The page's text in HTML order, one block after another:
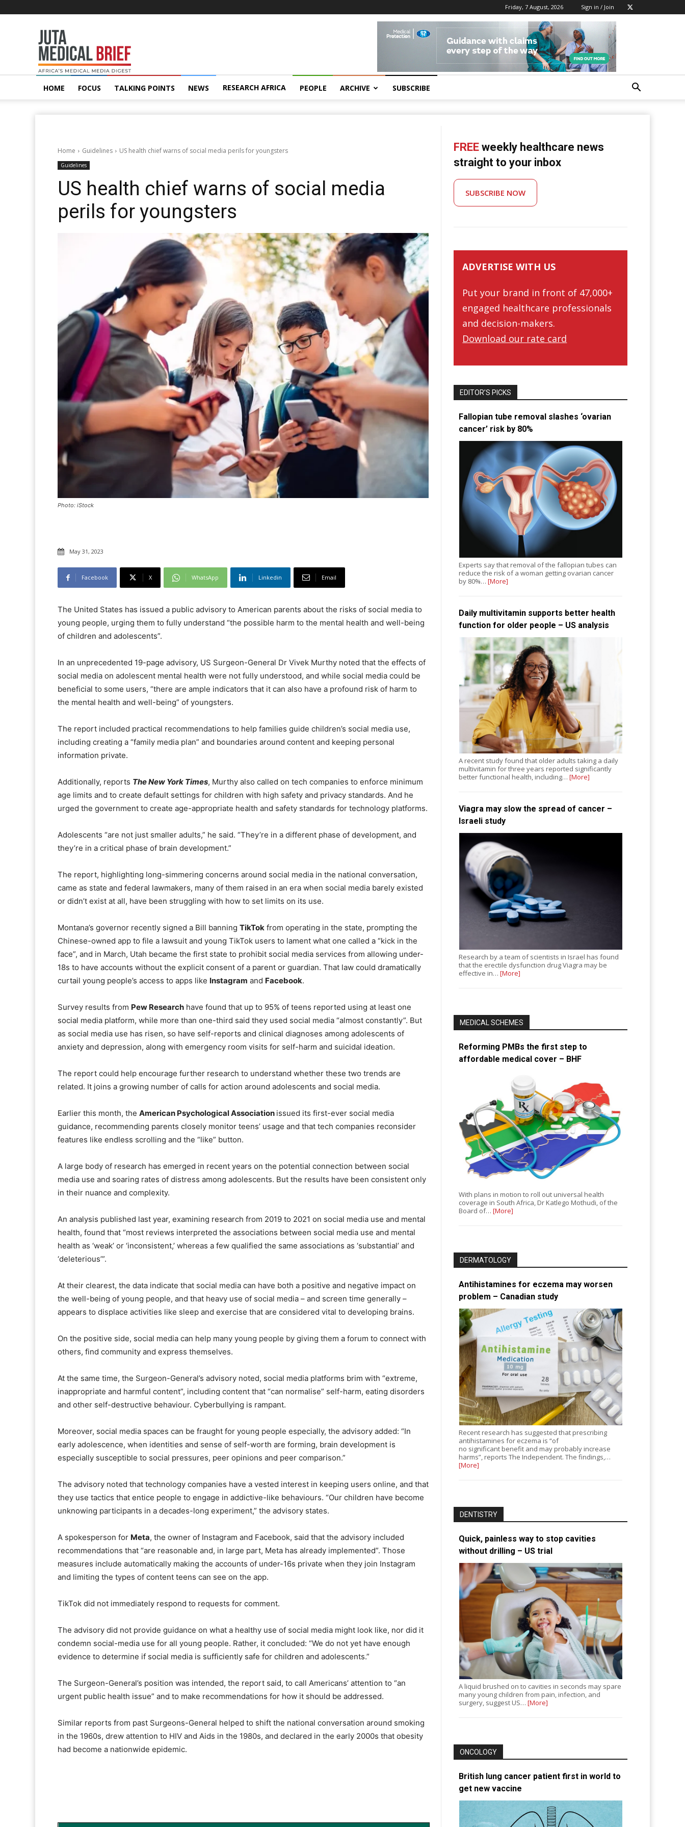
Friday, 7 August, 2026 Sign in / Join
MedicalBrief
HOME FOCUS TALKING POINTS NEWS RESEARCH AFRICA PEOPLE ARCHIVE SUBSCRIBE
Home Guidelines US health chief warns of social media perils for youngsters
Guidelines
US health chief warns of social media
perils for youngsters
Photo: iStock
May 31, 2023
Facebook X WhatsApp Linkedin Email
The United States has issued a public advisory to American parents about the risks of social media to
young people, urging them to fully understand “the possible harm to the mental health and well-being
of children and adolescents”.
In an unprecedented 19-page advisory, US Surgeon-General Dr Vivek Murthy noted that the effects of
social media on adolescent mental health were not fully understood, and while social media could be
beneficial to some users, “there are ample indicators that it can also have a profound risk of harm to
the mental health and well-being” of youngsters.
The report included practical recommendations to help families guide children’s social media use,
including creating a “family media plan” and boundaries around content and keeping personal
information private.
Additionally, reports The New York Times, Murthy also called on tech companies to enforce minimum
age limits and to create default settings for children with high safety and privacy standards. And he
urged the government to create age-appropriate health and safety standards for technology platforms.
Adolescents “are not just smaller adults,” he said. “They’re in a different phase of development, and
they’re in a critical phase of brain development.”
The report, highlighting long-simmering concerns around social media in the national conversation,
came as state and federal lawmakers, many of them raised in an era when social media barely existed
or didn’t exist at all, have been struggling with how to set limits on its use.
Montana’s governor recently signed a Bill banning TikTok from operating in the state, prompting the
Chinese-owned app to file a lawsuit and young TikTok users to lament what one called a “kick in the
face”, and in March, Utah became the first state to prohibit social media services from allowing under-
18s to have accounts without the explicit consent of a parent or guardian. That law could dramatically
curtail young people’s access to apps like Instagram and Facebook.
Survey results from Pew Research have found that up to 95% of teens reported using at least one
social media platform, while more than one-third said they used social media “almost constantly”. But
as social media use has risen, so have self-reports and clinical diagnoses among adolescents of
anxiety and depression, along with emergency room visits for self-harm and suicidal ideation.
The report could help encourage further research to understand whether these two trends are
related. It joins a growing number of calls for action around adolescents and social media.
Earlier this month, the American Psychological Association issued its first-ever social media
guidance, recommending parents closely monitor teens’ usage and that tech companies reconsider
features like endless scrolling and the “like” button.
A large body of research has emerged in recent years on the potential connection between social
media use and soaring rates of distress among adolescents. But the results have been consistent only
in their nuance and complexity.
An analysis published last year, examining research from 2019 to 2021 on social media use and mental
health, found that “most reviews interpreted the associations between social media use and mental
health as ‘weak’ or ‘inconsistent,’ whereas a few qualified the same associations as ‘substantial’ and
‘deleterious’”.
At their clearest, the data indicate that social media can have both a positive and negative impact on
the well-being of young people, and that heavy use of social media – and screen time generally –
appears to displace activities like sleep and exercise that are considered vital to developing brains.
On the positive side, social media can help many young people by giving them a forum to connect with
others, find community and express themselves.
At the same time, the Surgeon-General’s advisory noted, social media platforms brim with “extreme,
inappropriate and harmful content”, including content that “can normalise” self-harm, eating disorders
and other self-destructive behaviour. Cyberbullying is rampant.
Moreover, social media spaces can be fraught for young people especially, the advisory added: “In
early adolescence, when identities and sense of self-worth are forming, brain development is
especially susceptible to social pressures, peer opinions and peer comparison.”
The advisory noted that technology companies have a vested interest in keeping users online, and that
they use tactics that entice people to engage in addictive-like behaviours. “Our children have become
unknowing participants in a decades-long experiment,” the advisory states.
A spokesperson for Meta, the owner of Instagram and Facebook, said that the advisory included
recommendations that “are reasonable and, in large part, Meta has already implemented”. Those
measures include automatically making the accounts of under-16s private when they join Instagram
and limiting the types of content teens can see on the app.
TikTok did not immediately respond to requests for comment.
The advisory did not provide guidance on what a healthy use of social media might look like, nor did it
condemn social-media use for all young people. Rather, it concluded: “We do not yet have enough
evidence to determine if social media is sufficiently safe for children and adolescents.”
The Surgeon-General’s position was intended, the report said, to call Americans’ attention to “an
urgent public health issue” and to make recommendations for how it should be addressed.
Similar reports from past Surgeons-General helped to shift the national conversation around smoking
in the 1960s, drew attention to HIV and Aids in the 1980s, and declared in the early 2000s that obesity
had become a nationwide epidemic.
FREE weekly healthcare news
straight to your inbox
SUBSCRIBE NOW
ADVERTISE WITH US
Put your brand in front of 47,000+
engaged healthcare professionals
and decision-makers.
Download our rate card
EDITOR’S PICKS
Fallopian tube removal slashes ‘ovarian
cancer’ risk by 80%
Experts say that removal of the fallopian tubes can
reduce the risk of a woman getting ovarian cancer
by 80%…[More]
Daily multivitamin supports better health
function for older people – US analysis
A recent study found that older adults taking a daily
multivitamin for three years reported significantly
better functional health, including…[More]
Viagra may slow the spread of cancer –
Israeli study
Research by a team of scientists in Israel has found
that the erectile dysfunction drug Viagra may be
effective in…[More]
MEDICAL SCHEMES
Reforming PMBs the first step to
affordable medical cover – BHF
With plans in motion to roll out universal health
coverage in South Africa, Dr Katlego Mothudi, of the
Board of…[More]
DERMATOLOGY
Antihistamines for eczema may worsen
problem – Canadian study
Recent research has suggested that prescribing
antihistamines for eczema is “of
no significant benefit and may probably increase
harms”, reports The Independent. The findings,…
[More]
DENTISTRY
Quick, painless way to stop cavities
without drilling – US trial
A liquid brushed on to cavities in seconds may spare
many young children from pain, infection, and
surgery, suggest US…[More]
ONCOLOGY
British lung cancer patient first in world to
get new vaccine